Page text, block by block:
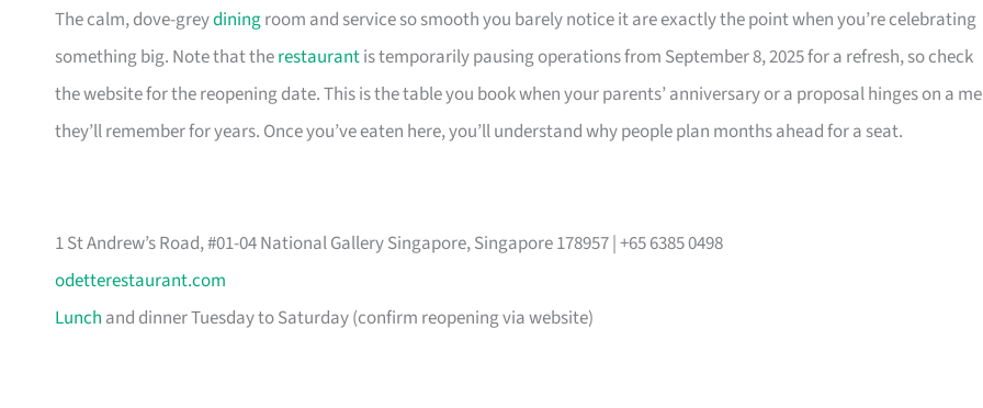
The calm, dove-greydiningroom and service so smooth you barely notice it are exactly the point when you’re celebrating
something big. Note that therestaurantis temporarily pausing operations from September 8, 2025 for a refresh, so check
the website for the reopening date. This is the table you book when your parents’ anniversary or a proposal hinges on a
they’ll remember for years. Once you’ve eaten here, you’ll understand why people plan months ahead for a seat.
1 St Andrew’s Road, #01-04 National Gallery Singapore, Singapore 178957 | +65 6385 0498
odetterestaurant.com
Lunch and dinner Tuesday to Saturday (confirm reopening via website)